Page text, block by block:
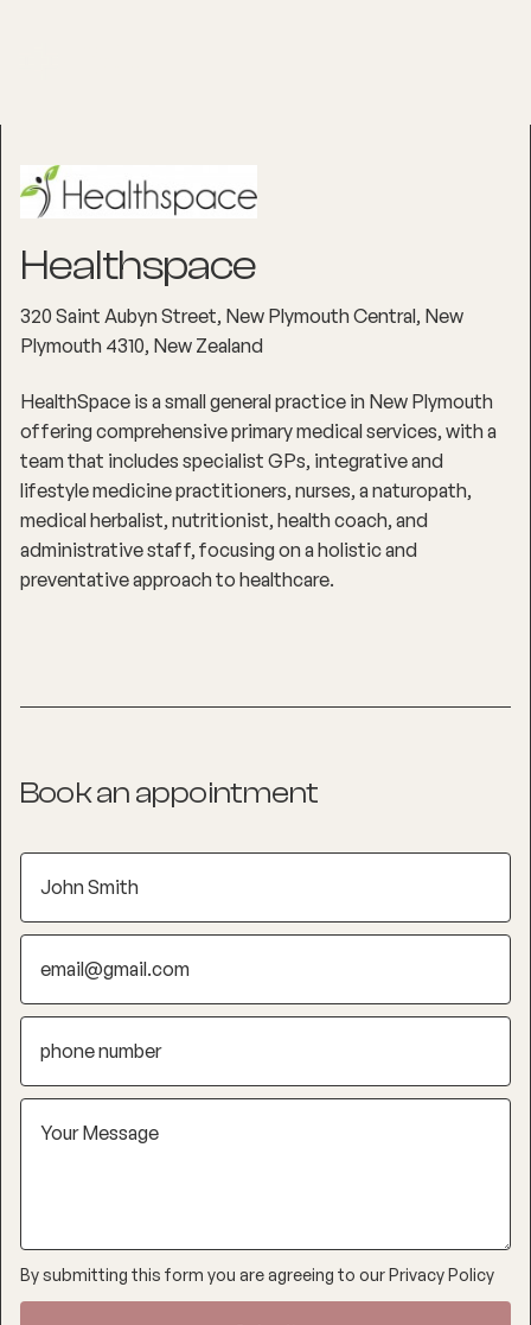
Healthspace
320 Saint Aubyn Street, New Plymouth Central, New
Plymouth 4310, New Zealand
HealthSpace is a small general practice in New Plymouth
offering comprehensive primary medical services, with a
team that includes specialist GPs, integrative and
lifestyle medicine practitioners, nurses, a naturopath,
medical herbalist, nutritionist, health coach, and
administrative staff, focusing on a holistic and
preventative approach to healthcare.
Book an appointment
By submitting this form you are agreeing to ourPrivacy Policy